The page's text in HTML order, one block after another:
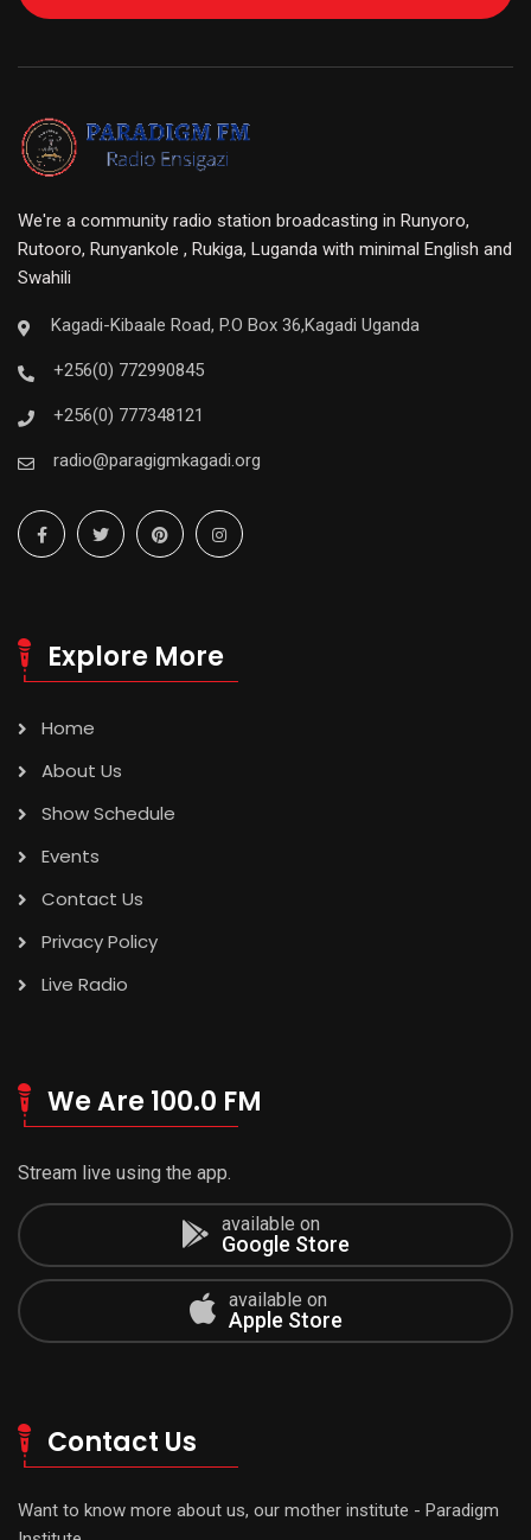
We're a community radio station broadcasting in Runyoro,
Rutooro, Runyankole , Rukiga, Luganda with minimal English and
Swahili
Kagadi-Kibaale Road, P.O Box 36,Kagadi Uganda
+256(0) 772990845
+256(0) 777348121
radio@paragigmkagadi.org
Explore More
Home
About Us
Show Schedule
Events
Contact Us
Privacy Policy
Live Radio
We Are 100.0 FM
Stream live using the app.
available on
Google Store
available on
Apple Store
Contact Us
Want to know more about us, our mother institute - Paradigm